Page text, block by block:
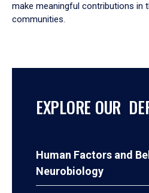
make meaningful contributions in
communities.
EXPLORE OUR
Human Factors and
Neurobiology